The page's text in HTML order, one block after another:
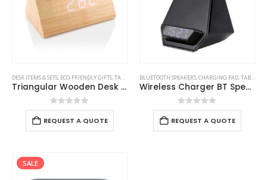
DESK ITEMS & SETS, ECO-FRIENDLY GIFTS,TABLE CLOCKS
Triangular Wooden Desk Clock
0out of 5
REQUEST A QUOTE
BLUETOOTH SPEAKERS,CHARGING PAD,TABLE CLOCKS
Wireless Charger BT Speaker with Clock
0out of 5
REQUEST A QUOTE
SALE